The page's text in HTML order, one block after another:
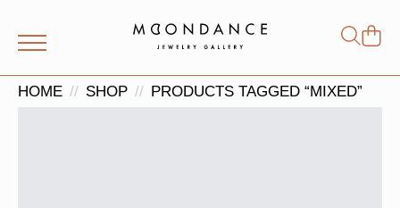
for:
HOME SHOP PRODUCTS TAGGED “MIXED”